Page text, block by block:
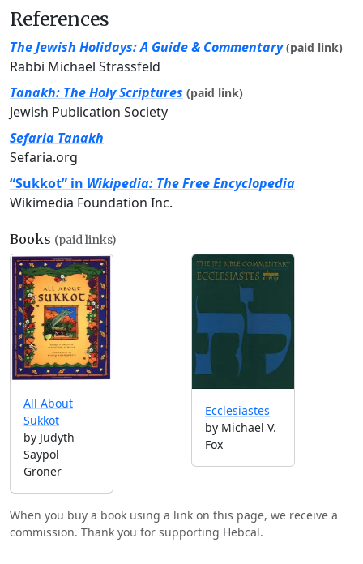
References
The Jewish Holidays: A Guide & Commentary (paid link)
Rabbi Michael Strassfeld
Tanakh: The Holy Scriptures (paid link)
Jewish Publication Society
Sefaria Tanakh
Sefaria.org
“Sukkot” in Wikipedia: The Free Encyclopedia
Wikimedia Foundation Inc.
Books (paid links)
All About
Sukkot
by Judyth
Saypol
Groner
Ecclesiastes
by Michael V.
Fox
When you buy a book using a link on this page, we receive a
commission. Thank you for supporting Hebcal.